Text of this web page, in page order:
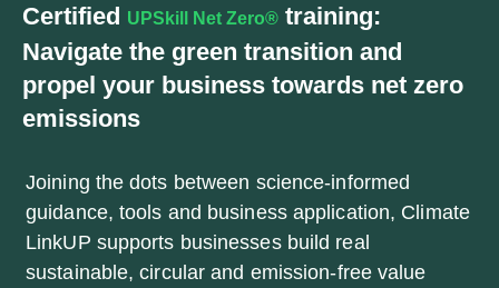
Certified UPSkill Net Zero® training:
Navigate the green transition and
propel your business towards net zero
emissions
Joining the dots between science-informed
guidance, tools and business application, Climate
LinkUP supports businesses build real
sustainable, circular and emission-free value